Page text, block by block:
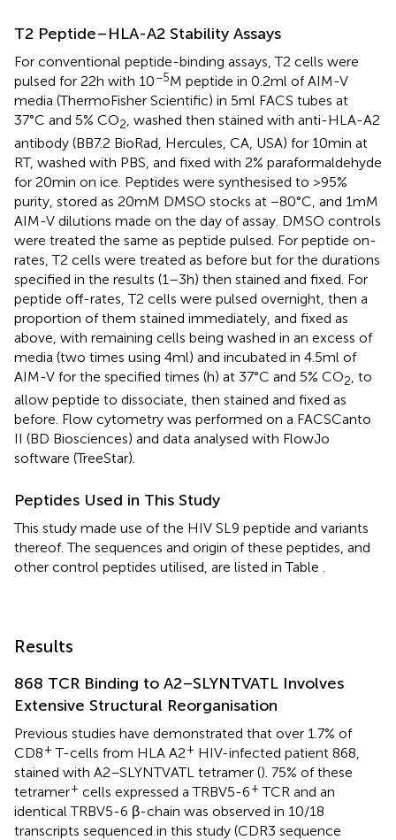
T2 Peptide–HLA-A2 Stability Assays
For conventional peptide-binding assays, T2 cells were
pulsed for 22 h with 10−5M peptide in 0.2 ml of AIM-V
media (ThermoFisher Scientific) in 5 ml FACS tubes at
37°C and 5% CO2 , washed then stained with anti-HLA-A2
antibody (BB7.2 BioRad, Hercules, CA, USA) for 10 min at
RT, washed with PBS, and fixed with 2% paraformaldehyde
for 20 min on ice. Peptides were synthesised to >95%
purity, stored as 20 mM DMSO stocks at −80°C, and 1 mM
AIM-V dilutions made on the day of assay. DMSO controls
were treated the same as peptide pulsed. For peptide on-
rates, T2 cells were treated as before but for the durations
specified in the results (1–3 h) then stained and fixed. For
peptide off-rates, T2 cells were pulsed overnight, then a
proportion of them stained immediately, and fixed as
above, with remaining cells being washed in an excess of
media (two times using 4 ml) and incubated in 4.5 ml of
AIM-V for the specified times (h) at 37°C and 5% CO2 , to
allow peptide to dissociate, then stained and fixed as
before. Flow cytometry was performed on a FACSCanto
II (BD Biosciences) and data analysed with FlowJo
software (TreeStar).
Peptides Used in This Study
This study made use of the HIV SL9 peptide and variants
thereof. The sequences and origin of these peptides, and
other control peptides utilised, are listed in Table .
Results
868 TCR Binding to A2–SLYNTVATL Involves
Extensive Structural Reorganisation
Previous studies have demonstrated that over 1.7% of
CD8+ T-cells from HLA A2+ HIV-infected patient 868,
stained with A2–SLYNTVATL tetramer (). 75% of these
tetramer+ cells expressed a TRBV5-6+ TCR and an
identical TRBV5-6 β-chain was observed in 10/18
transcripts sequenced in this study (CDR3 sequence